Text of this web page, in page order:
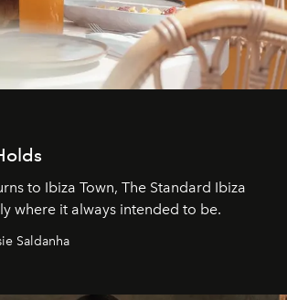
to Ibiza Town, The Standard Ibiza
where it always intended to be.
Saldanha